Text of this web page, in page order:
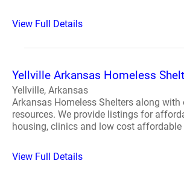
View Full Details
Yellville Arkansas Homeless
Yellville, Arkansas
Arkansas Homeless Shelters along with
resources. We provide listings for
housing, clinics and low cost affordable
View Full Details